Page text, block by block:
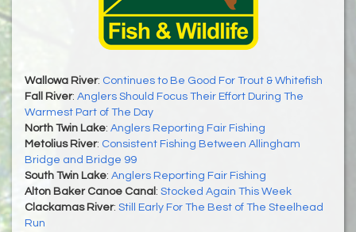
Wallowa River: Continues to Be Good For Trout & Whitefish
Fall River: Anglers Should Focus Their Effort During The
Warmest Part of The Day
North Twin Lake: Anglers Reporting Fair Fishing
Metolius River: Consistent Fishing Between Allingham
Bridge and Bridge 99
South Twin Lake: Anglers Reporting Fair Fishing
Alton Baker Canoe Canal : Stocked Again This Week
Clackamas River: Still Early For The Best of The Steelhead
Run